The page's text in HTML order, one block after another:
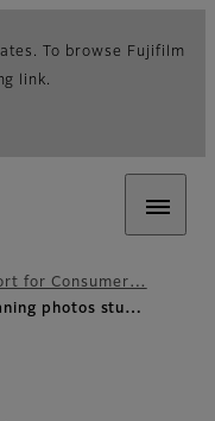
To browse Fujifilm
link.
for Consumer…
photos stu…